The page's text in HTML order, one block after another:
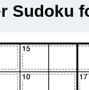
Sudoku